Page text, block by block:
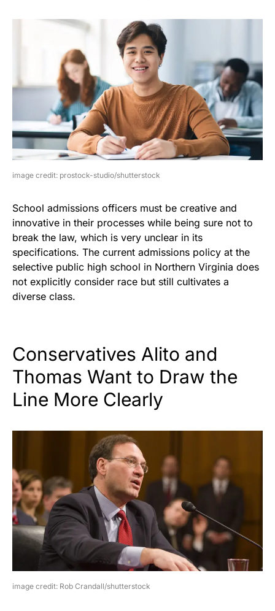
image credit: prostock-studio/shutterstock
School admissions officers must be creative and
innovative in their processes while being sure not to
break the law, which is very unclear in its
specifications. The current admissions policy at the
selective public high school in Northern Virginia does
not explicitly consider race but still cultivates a
diverse class.
Conservatives Alito and
Thomas Want to Draw the
Line More Clearly
image credit: Rob Crandall/shutterstock